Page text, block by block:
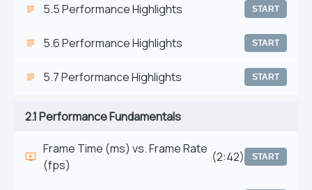
5.5 Performance Highlights START
5.6 Performance Highlights START
5.7 Performance Highlights START
2.1 Performance Fundamentals
Frame Time (ms) vs. Frame Rate
(fps)
(2:42) START